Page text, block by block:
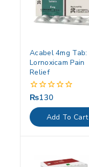
Acabel 4mg Tab:
Lornoxicam Pain
Relief
0
of
5
₨130
Add To Cart